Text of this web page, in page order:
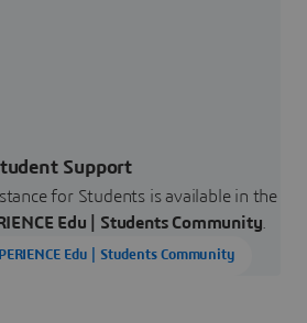
Support
for Students is available in the
Edu | Students Community
Edu | Students Community